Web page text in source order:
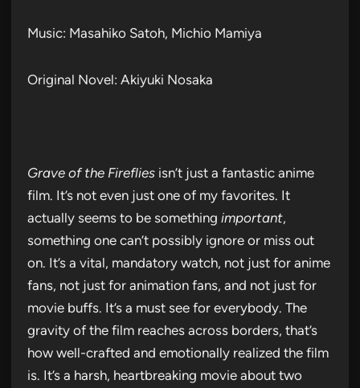
Music: Masahiko Satoh, Michio Mamiya
Original Novel: Akiyuki Nosaka
Grave of the Fireflies isn’t just a fantastic anime
film. It’s not even just one of my favorites. It
actually seems to be something important,
something one can’t possibly ignore or miss out
on. It’s a vital, mandatory watch, not just for anime
fans, not just for animation fans, and not just for
movie buffs. It’s a must see for everybody. The
gravity of the film reaches across borders, that’s
how well-crafted and emotionally realized the film
is. It’s a harsh, heartbreaking movie about two